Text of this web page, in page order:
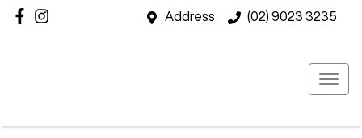
Address (02) 9023 3235